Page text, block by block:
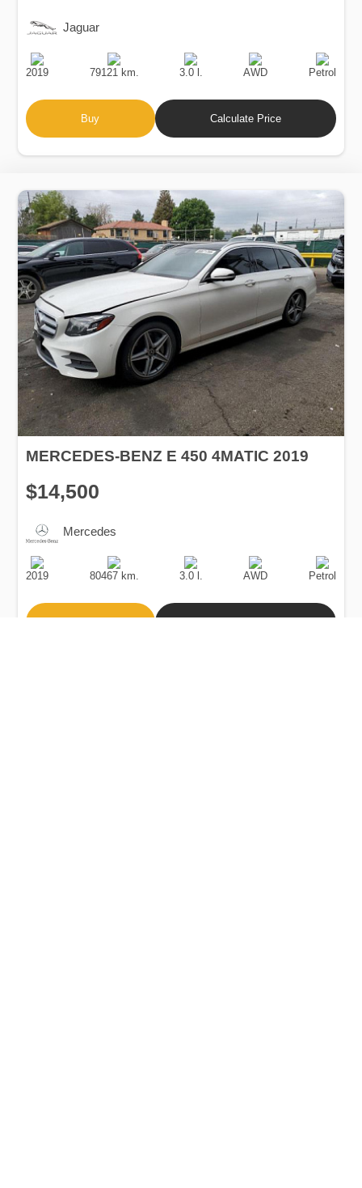
Jaguar
Production
Date
2019
Speed
79121 km.
Engine
Displacement
3.0 l.
Drive
AWD
Fuel
Type
Petrol
Buy Calculate Price
MERCEDES-BENZ E 450 4MATIC 2019
$14,500
Mercedes
Production
Date
2019
Speed
80467 km.
Engine
Displacement
3.0 l.
Drive
AWD
Fuel
Type
Petrol